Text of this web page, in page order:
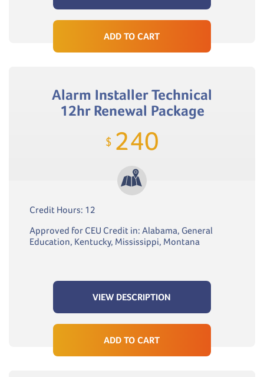
ADD TO CART
Alarm Installer Technical
12hr Renewal Package
$ 240
Credit Hours: 12
Approved for CEU Credit in: Alabama, General
Education, Kentucky, Mississippi, Montana
VIEW DESCRIPTION
ADD TO CART